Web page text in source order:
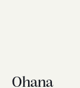
Ohana